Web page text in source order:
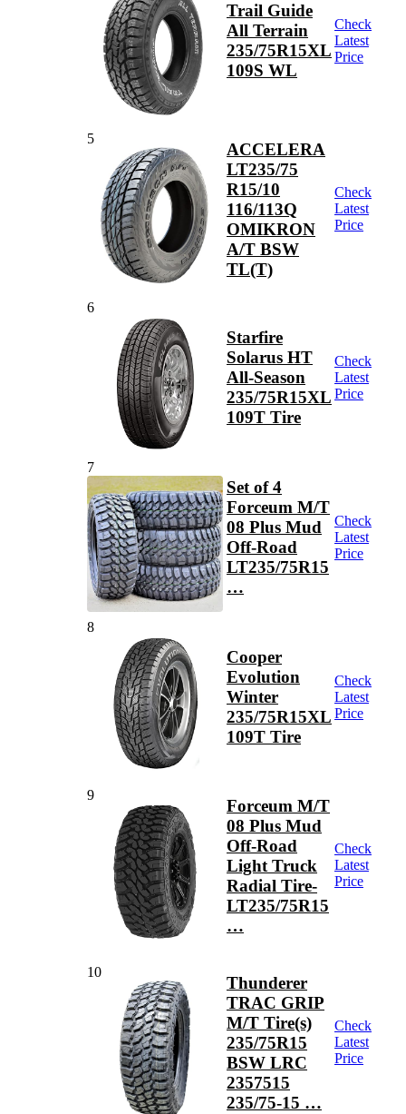
Trail Guide
All Terrain
235/75R15XL
109S WL
Check
Latest
Price
5
ACCELERA
LT235/75
R15/10
116/113Q
OMIKRON
A/T BSW
TL(T)
Check
Latest
Price
6
Starfire
Solarus HT
All-Season
235/75R15XL
109T Tire
Check
Latest
Price
7
Set of 4
Forceum M/T
08 Plus Mud
Off-Road
LT235/75R15
…
Check
Latest
Price
8
Cooper
Evolution
Winter
235/75R15XL
109T Tire
Check
Latest
Price
9
Forceum M/T
08 Plus Mud
Off-Road
Light Truck
Radial Tire-
LT235/75R15
…
Check
Latest
Price
10
Thunderer
TRAC GRIP
M/T Tire(s)
235/75R15
BSW LRC
2357515
235/75-15 …
Check
Latest
Price